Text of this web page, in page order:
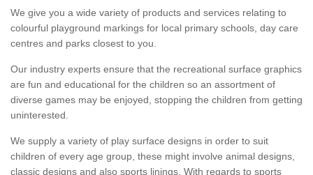
We give you a wide variety of products and services relating to
colourful playground markings for local primary schools, day care
centres and parks closest to you.
Our industry experts ensure that the recreational surface graphics
are fun and educational for the children so an assortment of
diverse games may be enjoyed, stopping the children from getting
uninterested.
We supply a variety of play surface designs in order to suit
children of every age group, these might involve animal designs,
classic designs and also sports linings. With regards to sports